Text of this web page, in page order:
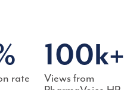
rate
100k+
Views from